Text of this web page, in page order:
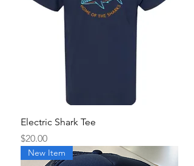
Electric Shark Tee
Price
$20.00
New Item